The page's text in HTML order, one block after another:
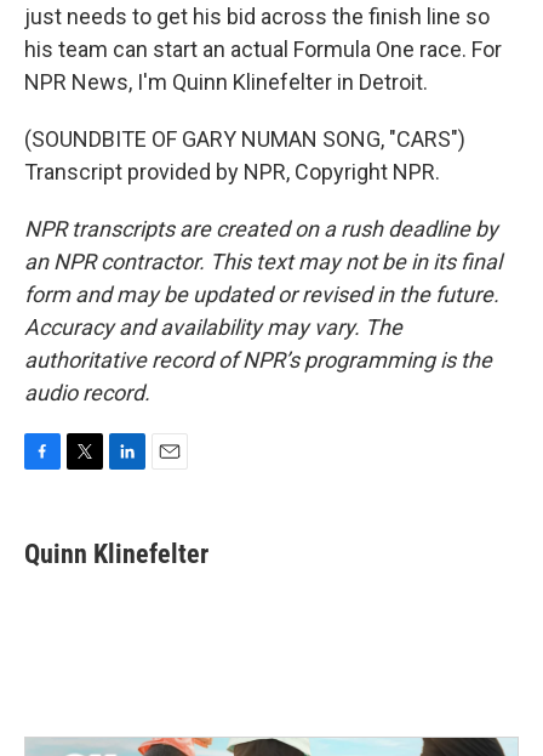
just needs to get his bid across the finish line so
his team can start an actual Formula One race. For
NPR News, I'm Quinn Klinefelter in Detroit.
(SOUNDBITE OF GARY NUMAN SONG, "CARS")
Transcript provided by NPR, Copyright NPR.
NPR transcripts are created on a rush deadline by
an NPR contractor. This text may not be in its final
form and may be updated or revised in the future.
Accuracy and availability may vary. The
authoritative record of NPR’s programming is the
audio record.
e
b
t
t
k
e
i
l
Quinn Klinefelter